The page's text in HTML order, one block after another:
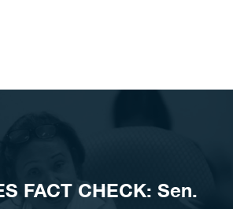
FACT CHECK: Sen.